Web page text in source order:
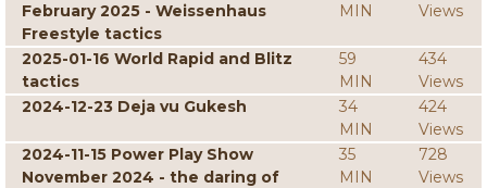
February 2025 - Weissenhaus
Freestyle tactics
MIN
Views
2025-01-16 World Rapid and Blitz
tactics
59
MIN
434
Views
2024-12-23 Deja vu Gukesh
34
MIN
424
Views
2024-11-15 Power Play Show
November 2024 - the daring of
35
MIN
728
Views